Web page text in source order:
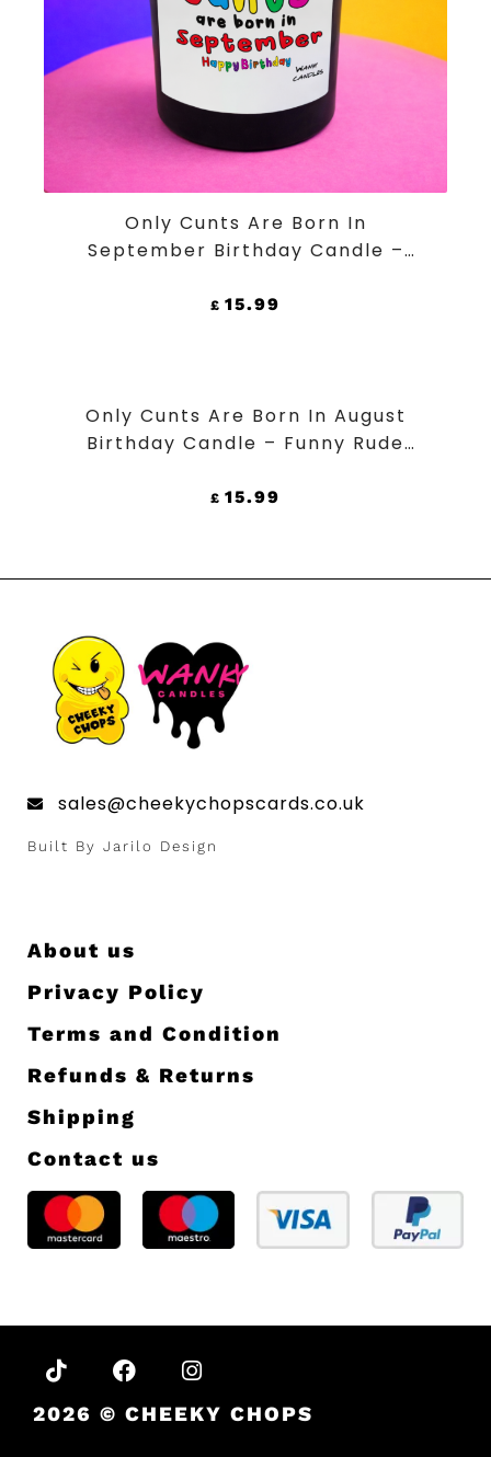
ADD TO CART
Only Cunts Are Born In
September Birthday Candle –
Candle
£ 15.99
ADD TO CART
Only Cunts Are Born In August
Birthday Candle – Funny Rude
£ 15.99
sales@cheekychopscards.co.uk
Built By Jarilo Design
UNLOCK 10%
OFF
Sign up for our newsletter and enjoy 10%
About us